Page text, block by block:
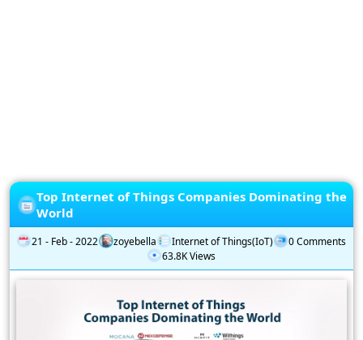
Top Internet of Things Companies Dominating the
World
21 - Feb - 2022 zoyebella Internet of Things(IoT)
0 Comments
63.8K Views